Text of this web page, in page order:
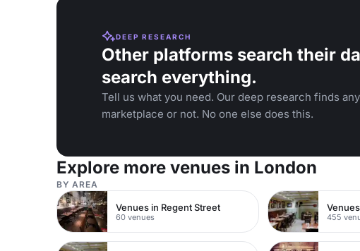
DEEP RESEARCH
Other platforms search their
search everything.
Tell us what you need. Our deep research finds
marketplace or not. No one else does this.
Explore more venues in London
BY AREA
Venues in Regent Street
60 venues 455